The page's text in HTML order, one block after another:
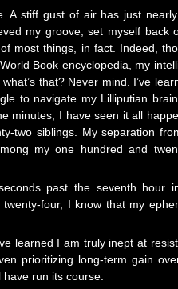
A stiff gust of air has just
my groove, set myself back
most things, in fact. Indeed,
Book encyclopedia, my
that? Never mind. I’ve
to navigate my Lilliputian
minutes, I have seen it all
two siblings. My separation
my one hundred and
past the seventh hour
four, I know that my
learned I am truly inept at
prioritizing long-term gain
have run its course.